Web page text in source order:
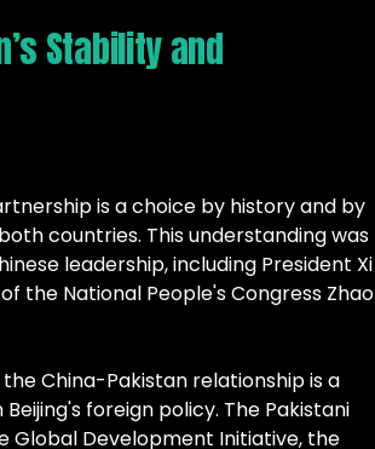
Stability and
is a choice by history and by
countries. This understanding was
leadership, including President Xi
the National People's Congress Zhao
China-Pakistan relationship is a
foreign policy. The Pakistani
Global Development Initiative, the